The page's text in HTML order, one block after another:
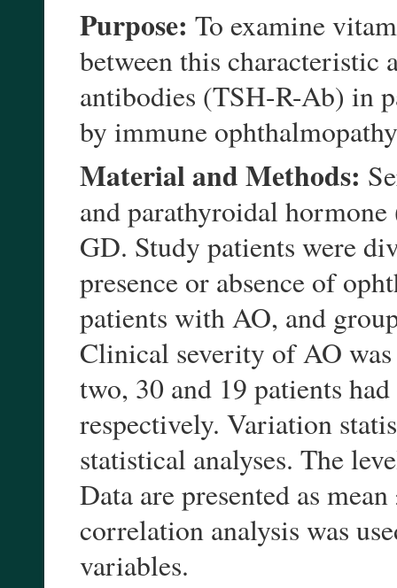
Purpose: To examine
between this
antibodies (TSH-R-Ab) in
by immune
Material and Methods:
and parathyroidal
GD. Study patients were
presence or absence of
patients with AO, and
Clinical severity of AO
two, 30 and 19 patients
respectively. Variation
statistical analyses. The
Data are presented as
correlation analysis was
variables.